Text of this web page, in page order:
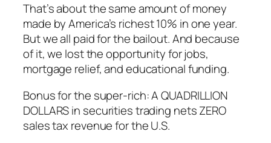
That’s about the same amount of money
made by America’s richest 10% in one year.
But we all paid for the bailout. And because
of it, we lost the opportunity for jobs,
mortgage relief, and educational funding.
Bonus for the super-rich: A QUADRILLION
DOLLARS in securities trading nets ZERO
sales tax revenue for the U.S.